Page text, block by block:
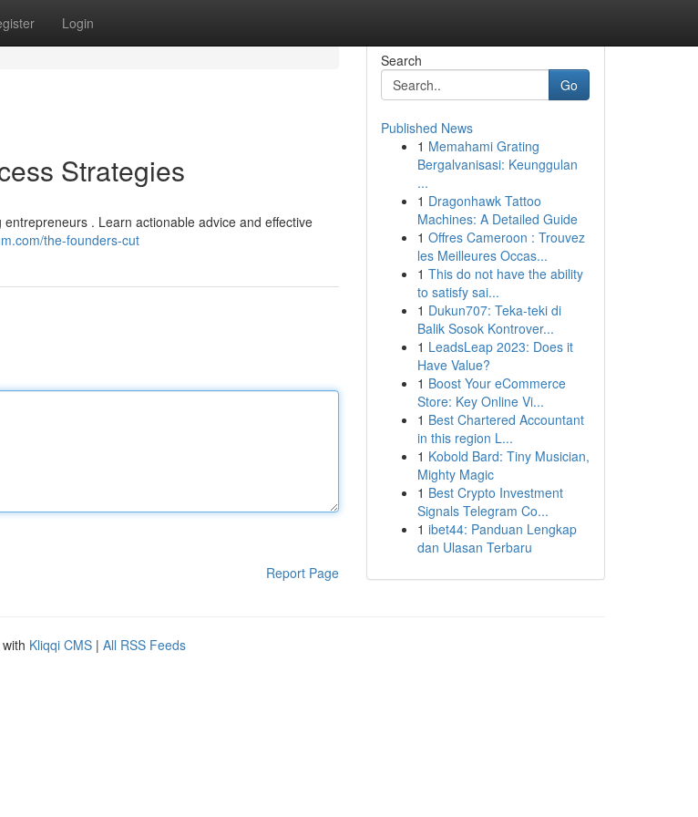
Login
Strategies
. Learn actionable advice and effective
the-founders-cut
Report Page
Search
Go
Published News
1 Memahami Grating
Bergalvanisasi: Keunggulan
...
1 Dragonhawk Tattoo
Machines: A Detailed Guide
1 Offres Cameroon : Trouvez
les Meilleures Occas...
1 This do not have the ability
to satisfy sai...
1 Dukun707: Teka-teki di
Balik Sosok Kontrover...
1 LeadsLeap 2023: Does it
Have Value?
1 Boost Your eCommerce
Store: Key Online Vi...
1 Best Chartered Accountant
in this region L...
1 Kobold Bard: Tiny Musician,
Mighty Magic
1 Best Crypto Investment
Signals Telegram Co...
1 ibet44: Panduan Lengkap
dan Ulasan Terbaru
Kliqqi CMS | All RSS Feeds